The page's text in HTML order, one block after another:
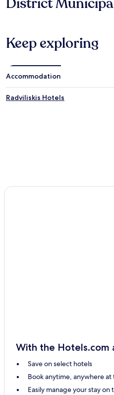
Keep exploring
Accommodation
Radviliskis Hotels
With the Hotels.com
Save on select hotels
Book anytime, anywhere
Easily manage your stay on